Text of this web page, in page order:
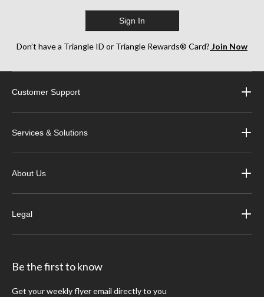
Sign In
Don’t have a Triangle ID or Triangle Rewards® Card? Join Now
Customer Support
Services & Solutions
About Us
Legal
Be the first to know
Get your weekly flyer email directly to you